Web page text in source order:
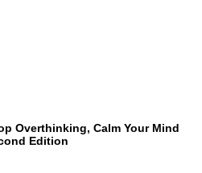
Overthinking, Calm Your Mind
Edition